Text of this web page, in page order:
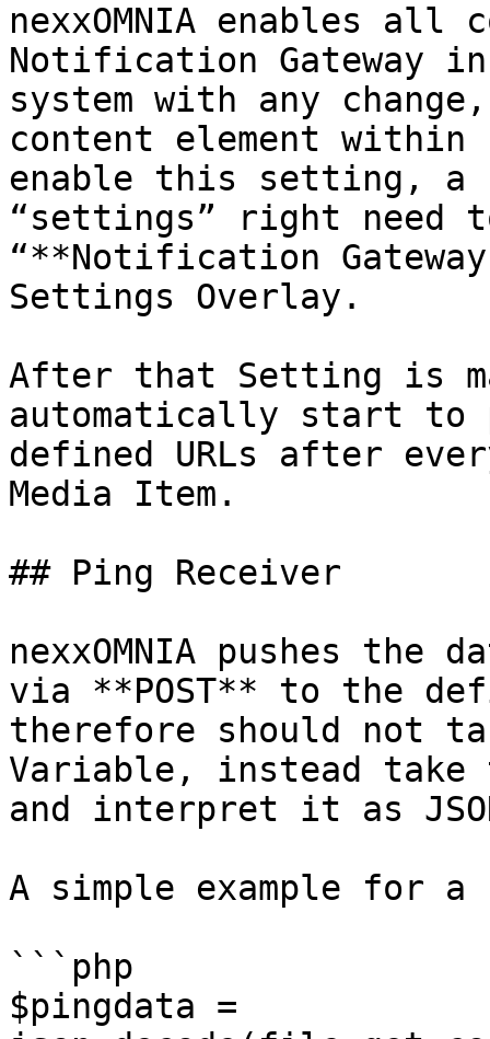
nexxOMNIA enables all
Notification Gateway
system with any
content element within
enable this setting, a
“settings” right need
“**Notification
Settings Overlay.
After that Setting is
automatically start to
defined URLs after
Media Item.
## Ping Receiver
nexxOMNIA pushes the
via **POST** to the
therefore should not
Variable, instead take
and interpret it as
A simple example for a
```php
$pingdata =